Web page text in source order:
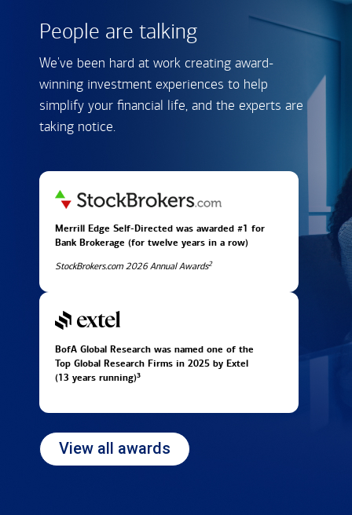
People are talking
We've been hard at work creating award-
winning investment experiences to help
simplify your financial life, and the experts are
taking notice.
Merrill Edge Self-Directed was awarded #1 for
Bank Brokerage (for twelve years in a row)
StockBrokers.com 2026 Annual Awards2
BofA Global Research was named one of the
Top Global Research Firms in 2025 by Extel
(13 years running)3
View all awards